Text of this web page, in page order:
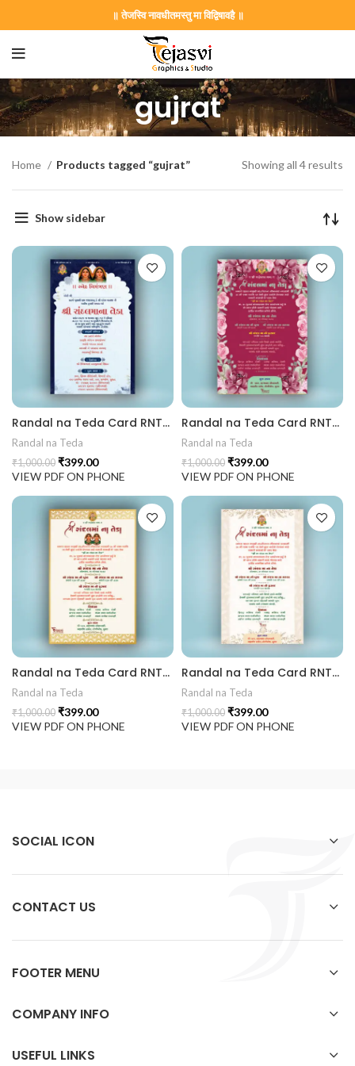
॥ तेजस्वि नावधीतमस्तु मा विद्विषावहै ॥
gujrat
GNC202406
| Traditional Palace Engagement Card |
invitation card best design
Home Products tagged “gujrat” Showing all 4 results
Show sidebar
Randal na Teda Card RNT202404
Randal na Teda
₹1,000.00 ₹399.00
VIEW PDF ON PHONE
Randal na Teda Card RNT202403
Randal na Teda
₹1,000.00 ₹399.00
VIEW PDF ON PHONE
Randal na Teda Card RNT202402
Randal na Teda
₹1,000.00 ₹399.00
VIEW PDF ON PHONE
Randal na Teda Card RNT202401
Randal na Teda
₹1,000.00 ₹399.00
VIEW PDF ON PHONE
SOCIAL ICON
CONTACT US
FOOTER MENU
COMPANY INFO
USEFUL LINKS